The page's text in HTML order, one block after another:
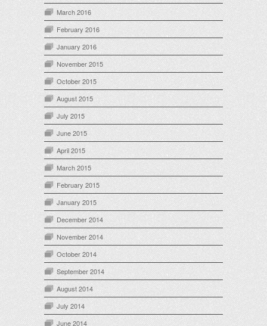
March 2016
February 2016
January 2016
November 2015
October 2015
August 2015
July 2015
June 2015
April 2015
March 2015
February 2015
January 2015
December 2014
November 2014
October 2014
September 2014
August 2014
July 2014
June 2014